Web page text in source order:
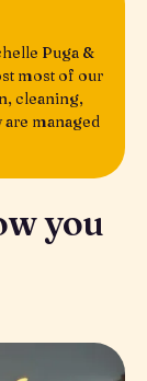
Puga &
most of our
cleaning,
are managed
you